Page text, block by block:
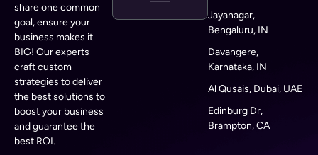
share one common
goal, ensure your
business makes it
BIG! Our experts
craft custom
strategies to deliver
the best solutions to
boost your business
and guarantee the
best ROI.
Jayanagar,
Bengaluru, IN
Davangere,
Karnataka, IN
Al Qusais, Dubai, UAE
Edinburg Dr,
Brampton, CA